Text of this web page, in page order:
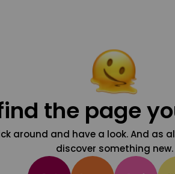
the page
around and have a look. And as
discover something new.